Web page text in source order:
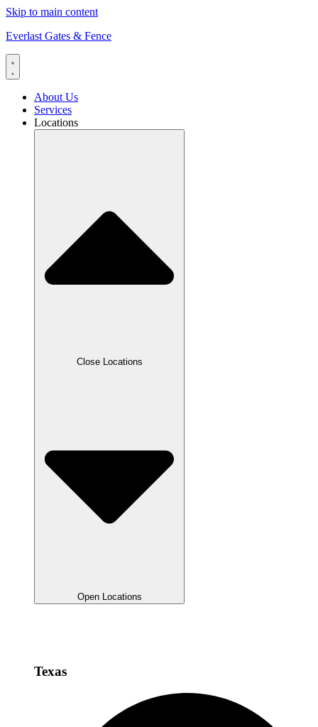
Skip to main content
Everlast Gates & Fence
About Us
Services
Locations
Close Locations
Open Locations
Texas